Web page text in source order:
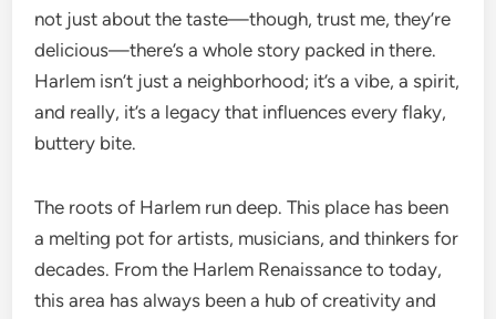
not just about the taste—though, trust me, they’re
delicious—there’s a whole story packed in there.
Harlem isn’t just a neighborhood; it’s a vibe, a spirit,
and really, it’s a legacy that influences every flaky,
buttery bite.
The roots of Harlem run deep. This place has been
a melting pot for artists, musicians, and thinkers for
decades. From the Harlem Renaissance to today,
this area has always been a hub of creativity and